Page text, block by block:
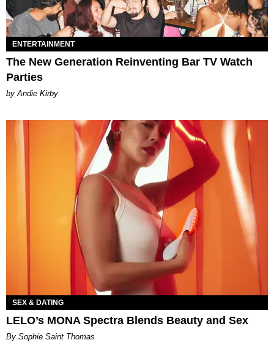
ENTERTAINMENT
The New Generation Reinventing Bar TV Watch
Parties
by Andie Kirby
SEX & DATING
LELO’s MONA Spectra Blends Beauty and Sex
By Sophie Saint Thomas